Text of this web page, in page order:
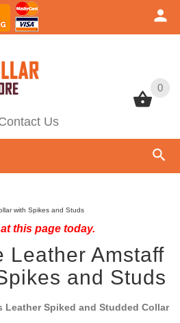
0
Us
0
with Spikes and Studs
this page today.
Leather Amstaff
and Studs
Leather Spiked and Studded Collar